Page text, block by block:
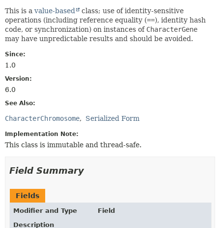
This is a value-based
class; use of identity-sensitive
operations (including reference equality (==), identity hash
code, or synchronization) on instances of CharacterGene
may have unpredictable results and should be avoided.
Since:
1.0
Version:
6.0
See Also:
CharacterChromosome Serialized Form
Implementation Note:
This class is immutable and thread-safe.
Field Summary
Fields
Modifier and Type
Field
Description